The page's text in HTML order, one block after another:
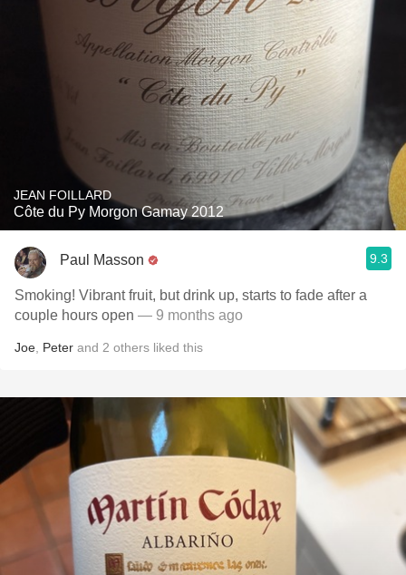
JEAN FOILLARD
Côte du Py Morgon Gamay 2012
Paul Masson 9.3
Smoking! Vibrant fruit, but drink up, starts to fade after a
couple hours open — 9 months ago
Joe Peter and 2 others liked this